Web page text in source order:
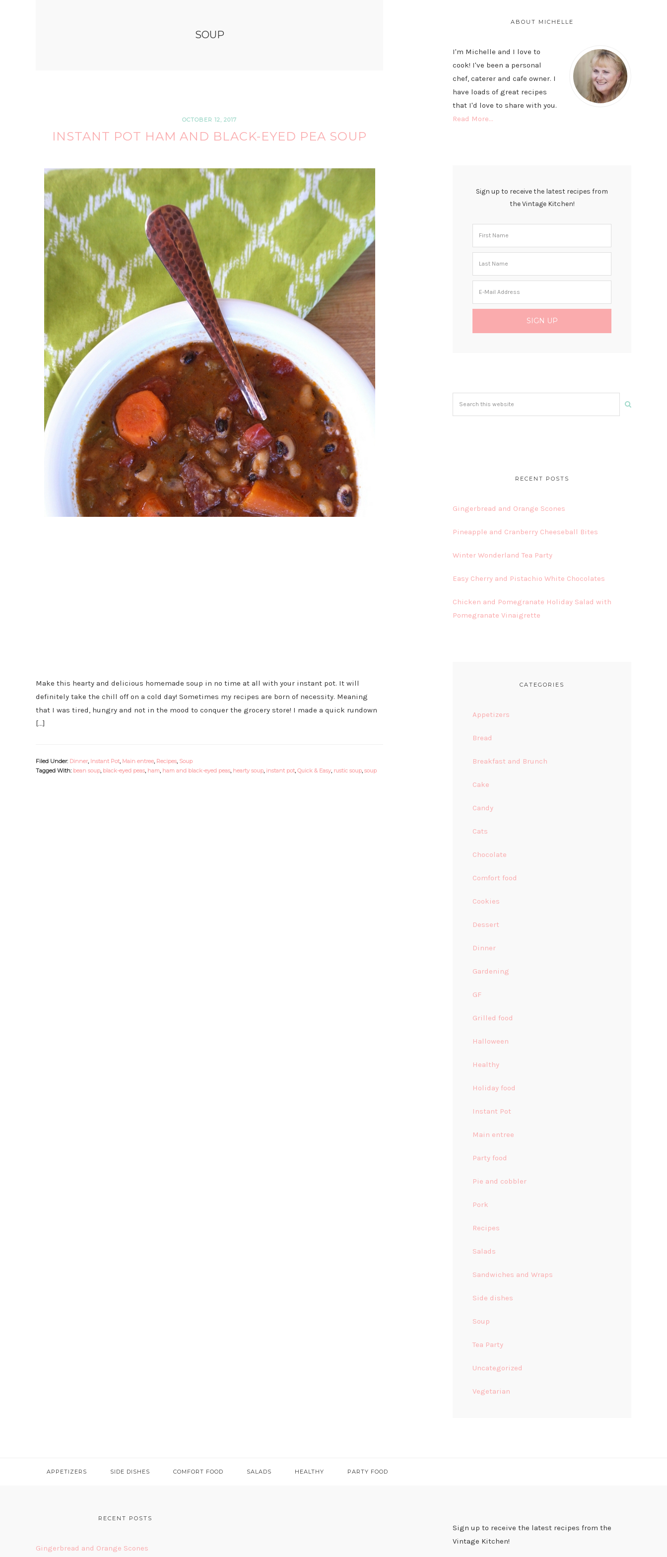
SOUP
OCTOBER 12, 2017
INSTANT POT HAM AND BLACK-EYED PEA SOUP
Make this hearty and delicious homemade soup in no time at all with your instant pot. It will
definitely take the chill off on a cold day! Sometimes my recipes are born of necessity. Meaning
that I was tired, hungry and not in the mood to conquer the grocery store! I made a quick rundown
[…]
Filed Under: Dinner, Instant Pot, Main entree, Recipes, Soup
Tagged With: bean soup, black-eyed peas, ham, ham and black-eyed peas, hearty soup, instant pot, Quick & Easy, rustic soup, soup
ABOUT MICHELLE
I'm Michelle and I love to
cook! I've been a personal
chef, caterer and cafe owner. I
have loads of great recipes
that I'd love to share with you.
Read More…
Sign up to receive the latest recipes from
the Vintage Kitchen!
RECENT POSTS
Gingerbread and Orange Scones
Pineapple and Cranberry Cheeseball Bites
Winter Wonderland Tea Party
Easy Cherry and Pistachio White Chocolates
Chicken and Pomegranate Holiday Salad with
Pomegranate Vinaigrette
CATEGORIES
Appetizers
Bread
Breakfast and Brunch
Cake
Candy
Cats
Chocolate
Comfort food
Cookies
Dessert
Dinner
Gardening
GF
Grilled food
Halloween
Healthy
Holiday food
Instant Pot
Main entree
Party food
Pie and cobbler
Pork
Recipes
Salads
Sandwiches and Wraps
Side dishes
Soup
Tea Party
Uncategorized
Vegetarian
APPETIZERS SIDE DISHES COMFORT FOOD SALADS HEALTHY PARTY FOOD
RECENT POSTS
Gingerbread and Orange Scones
Sign up to receive the latest recipes from the
Vintage Kitchen!